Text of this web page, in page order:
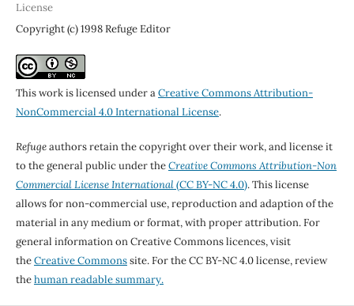
License
Copyright (c) 1998 Refuge Editor
This work is licensed under aCreative Commons Attribution-
NonCommercial 4.0 International License.
Refugeauthors retain the copyright over their work, and license it
to the general public under theCreative Commons Attribution-Non
Commercial License International(CC BY-NC 4.0). This license
allows for non-commercial use, reproduction and adaption of the
material in any medium or format, with proper attribution. For
general information on Creative Commons licences, visit
theCreative Commonssite. For the CC BY-NC 4.0 license, review
thehuman readable summary.